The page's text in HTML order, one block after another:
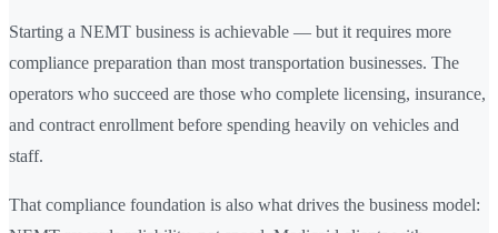
Starting a NEMT business is achievable — but it requires more
compliance preparation than most transportation businesses. The
operators who succeed are those who complete licensing, insurance,
and contract enrollment before spending heavily on vehicles and
staff.
That compliance foundation is also what drives the business model: